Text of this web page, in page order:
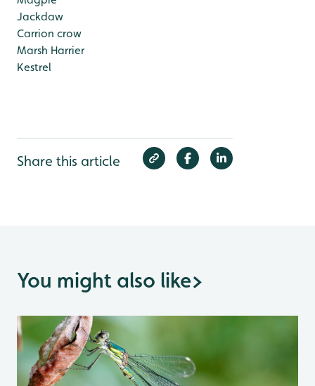
Jackdaw
Carrion crow
Marsh Harrier
Kestrel
Share this article
You might also like>